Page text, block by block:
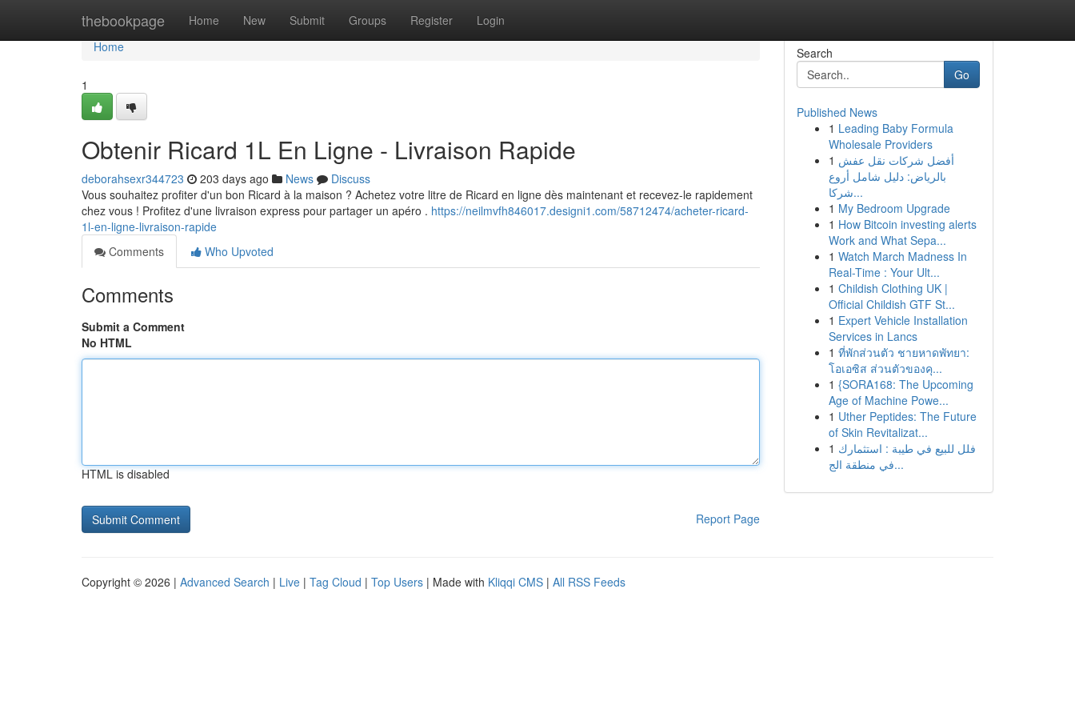
thebookpage Home New Submit Groups Register Login
Home
Home
1
Obtenir Ricard 1L En Ligne - Livraison Rapide
deborahsexr344723 203 days ago News
Discuss
Vous souhaitez profiter d'un bon Ricard à la maison ? Achetez votre litre de Ricard en ligne dès maintenant et recevez-le rapidement
chez vous ! Profitez d'une livraison express pour partager un apéro . https://neilmvfh846017.designi1.com/58712474/acheter-ricard-
1l-en-ligne-livraison-rapide
Comments
Who Upvoted
Comments
Submit a Comment
No HTML
HTML is disabled
Report Page
Search
Go
Published News
1 Leading Baby Formula
Wholesale Providers
1 أفضل شركات نقل عفش
بالرياض: دليل شامل أروع
شركا...
1 My Bedroom Upgrade
1 How Bitcoin investing alerts
Work and What Sepa...
1 Watch March Madness In
Real-Time : Your Ult...
1 Childish Clothing UK |
Official Childish GTF St...
1 Expert Vehicle Installation
Services in Lancs
1 ที่พักส่วนตัว ชายหาดพัทยา:
โอเอซิส ส่วนตัวของคุ...
1 {SORA168: The Upcoming
Age of Machine Powe...
1 Uther Peptides: The Future
of Skin Revitalizat...
1 فلل للبيع في طيبة : استثمارك
في منطقة الج...
Copyright © 2026 | Advanced Search | Live | Tag Cloud | Top Users | Made with Kliqqi CMS | All RSS Feeds